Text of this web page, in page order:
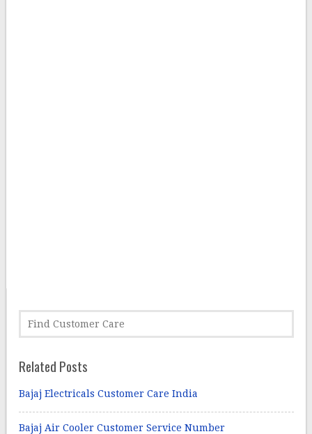
Related Posts
Bajaj Electricals Customer Care India
Bajaj Air Cooler Customer Service Number